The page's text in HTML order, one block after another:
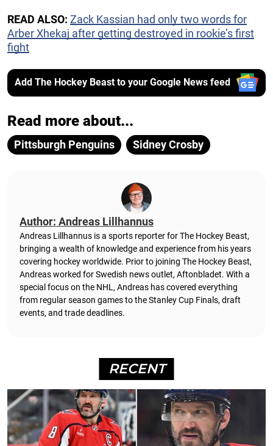
READ ALSO: Zack Kassian had only two words for
Arber Xhekaj after getting destroyed in rookie’s first
fight
Add The Hockey Beast to your Google News feed
Read more about...
Pittsburgh Penguins Sidney Crosby
Author: Andreas Lillhannus
Andreas Lillhannus is a sports reporter for The Hockey Beast,
bringing a wealth of knowledge and experience from his years
covering hockey worldwide. Prior to joining The Hockey Beast,
Andreas worked for Swedish news outlet, Aftonbladet. With a
special focus on the NHL, Andreas has covered everything
from regular season games to the Stanley Cup Finals, draft
events, and trade deadlines.
RECENT